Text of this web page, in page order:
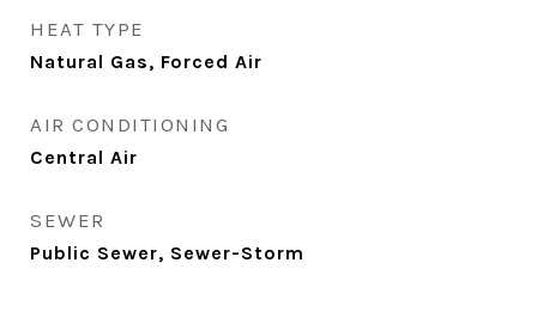
HEAT TYPE
Natural Gas, Forced Air
AIR CONDITIONING
Central Air
SEWER
Public Sewer, Sewer-Storm